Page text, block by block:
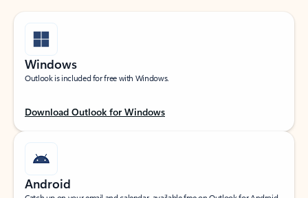
Windows
Outlook is included for free with Windows.
Download Outlook for Windows
Android